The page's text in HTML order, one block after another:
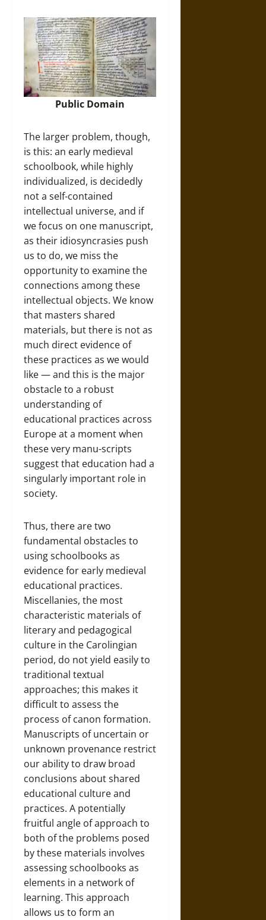
Public Domain
The larger problem, though,
is this: an early medieval
schoolbook, while highly
individualized, is decidedly
not a self-contained
intellectual universe, and if
we focus on one manuscript,
as their idiosyncrasies push
us to do, we miss the
opportunity to examine the
connections among these
intellectual objects. We know
that masters shared
materials, but there is not as
much direct evidence of
these practices as we would
like — and this is the major
obstacle to a robust
understanding of
educational practices across
Europe at a moment when
these very manu-scripts
suggest that education had a
singularly important role in
society.
Thus, there are two
fundamental obstacles to
using schoolbooks as
evidence for early medieval
educational practices.
Miscellanies, the most
characteristic materials of
literary and pedagogical
culture in the Carolingian
period, do not yield easily to
traditional textual
approaches; this makes it
difficult to assess the
process of canon formation.
Manuscripts of uncertain or
unknown provenance restrict
our ability to draw broad
conclusions about shared
educational culture and
practices. A potentially
fruitful angle of approach to
both of the problems posed
by these materials involves
assessing schoolbooks as
elements in a network of
learning. This approach
allows us to form an